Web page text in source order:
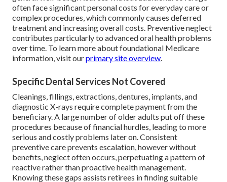
often face significant personal costs for everyday care or
complex procedures, which commonly causes deferred
treatment and increasing overall costs. Preventive neglect
contributes particularly to advanced oral health problems
over time. To learn more about foundational Medicare
information, visit ourprimary site overview.
Specific Dental Services Not Covered
Cleanings, fillings, extractions, dentures, implants, and
diagnostic X-rays require complete payment from the
beneficiary. A large number of older adults put off these
procedures because of financial hurdles, leading to more
serious and costly problems later on. Consistent
preventive care prevents escalation, however without
benefits, neglect often occurs, perpetuating a pattern of
reactive rather than proactive health management.
Knowing these gaps assists retirees in finding suitable